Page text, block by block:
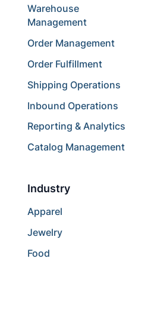
Warehouse
Management
Order Management
Order Fulfillment
Shipping Operations
Inbound Operations
Reporting & Analytics
Catalog Management
Industry
Apparel
Jewelry
Food